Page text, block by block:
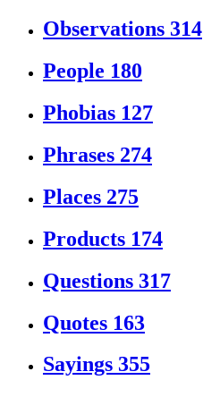
Observations 314
People 180
Phobias 127
Phrases 274
Places 275
Products 174
Questions 317
Quotes 163
Sayings 355